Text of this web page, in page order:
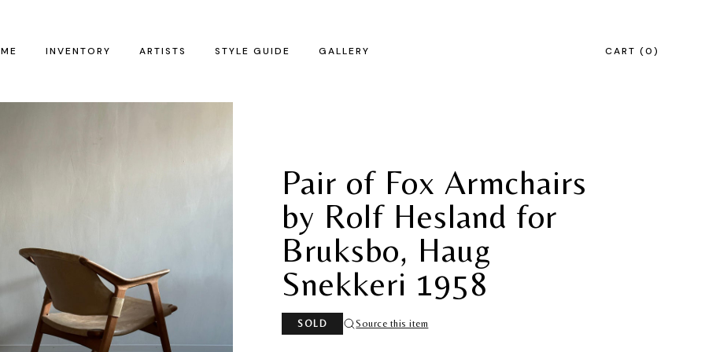
CART 0
INVENTORY ARTISTS STYLE GUIDE GALLERY
Pair of Fox Armchairs
by Rolf Hesland for
Bruksbo, Haug
Snekkeri 1958
SOLD Source this item